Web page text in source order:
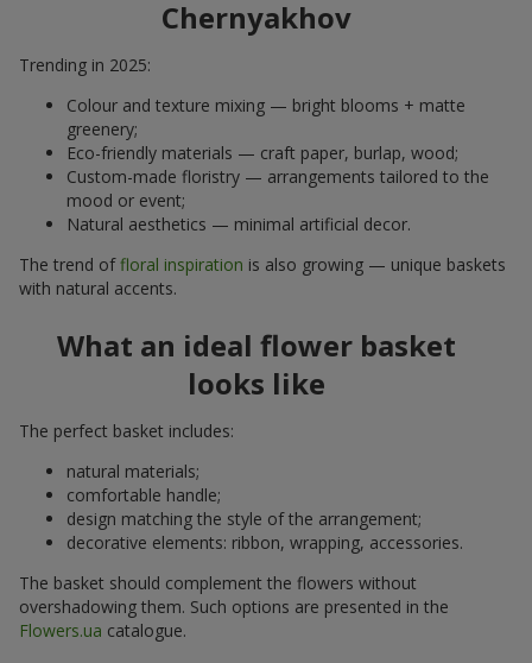
Chernyakhov
Trending in 2025:
Colour and texture mixing — bright blooms + matte
greenery;
Eco-friendly materials — craft paper, burlap, wood;
Custom-made floristry — arrangements tailored to the
mood or event;
Natural aesthetics — minimal artificial decor.
The trend offloral inspiration is also growing — unique baskets
with natural accents.
What an ideal flower basket
looks like
The perfect basket includes:
natural materials;
comfortable handle;
design matching the style of the arrangement;
decorative elements: ribbon, wrapping, accessories.
The basket should complement the flowers without
overshadowing them. Such options are presented in the
Flowers.ua catalogue.